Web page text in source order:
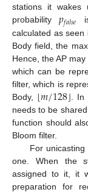
stations it wakes
probability 𝑝𝑓𝑎𝑙𝑠𝑒
calculated as seen
Body field, the
Hence, the AP
which can be
filter, which is
Body, ⌊𝑚/128⌋ .
needs to be
function should
Bloom filter.
For
one. When the
assigned to it, it
preparation for